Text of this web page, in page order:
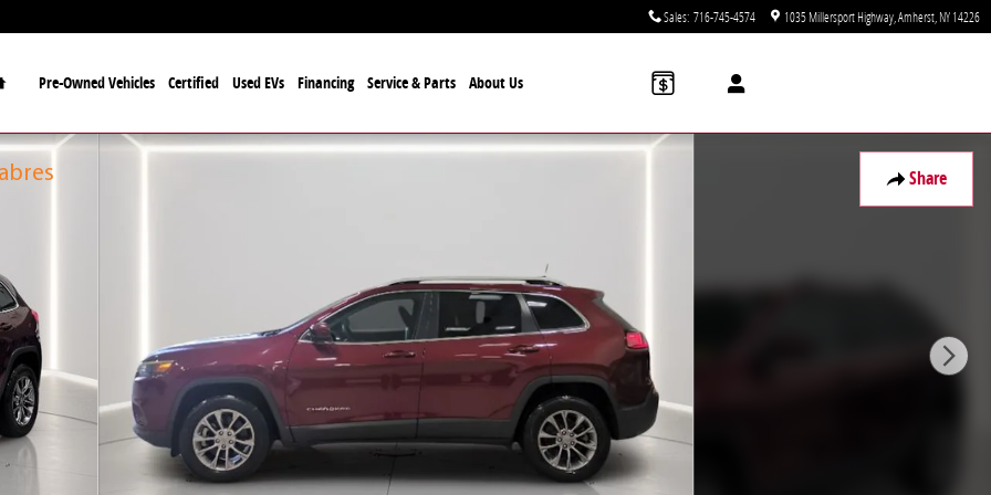
Sales: 716-745-4574 1035 Millersport Highway Amherst NY14226
Bills and the Buffalo Sabres
Pre-Owned Vehicles Certified Used EVs Financing Service & Parts About Us
Share
28